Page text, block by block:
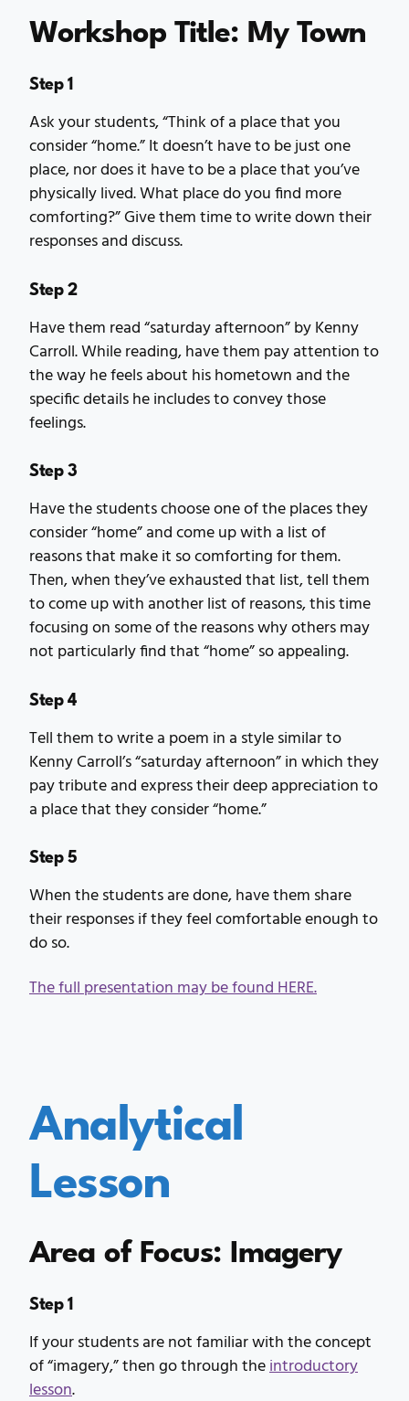
Workshop Title: My Town
Step 1
Ask your students, “Think of a place that you
consider “home.” It doesn’t have to be just one
place, nor does it have to be a place that you’ve
physically lived. What place do you find more
comforting?” Give them time to write down their
responses and discuss.
Step 2
Have them read “saturday afternoon” by Kenny
Carroll. While reading, have them pay attention to
the way he feels about his hometown and the
specific details he includes to convey those
feelings.
Step 3
Have the students choose one of the places they
consider “home” and come up with a list of
reasons that make it so comforting for them.
Then, when they’ve exhausted that list, tell them
to come up with another list of reasons, this time
focusing on some of the reasons why others may
not particularly find that “home” so appealing.
Step 4
Tell them to write a poem in a style similar to
Kenny Carroll’s “saturday afternoon” in which they
pay tribute and express their deep appreciation to
a place that they consider “home.”
Step 5
When the students are done, have them share
their responses if they feel comfortable enough to
do so.
The full presentation may be found HERE.
Analytical
Lesson
Area of Focus: Imagery
Step 1
If your students are not familiar with the concept
of “imagery,” then go through theintroductory
lesson.